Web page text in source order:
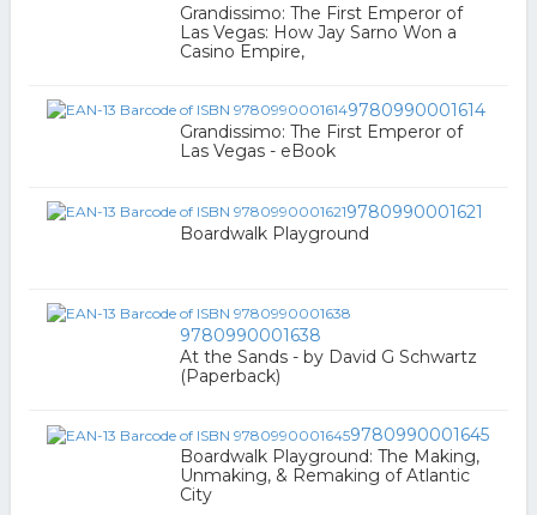
Grandissimo: The First Emperor of
Las Vegas: How Jay Sarno Won a
Casino Empire,
9780990001614
Grandissimo: The First Emperor of
Las Vegas - eBook
9780990001621
Boardwalk Playground
9780990001638
At the Sands - by David G Schwartz
(Paperback)
9780990001645
Boardwalk Playground: The Making,
Unmaking, & Remaking of Atlantic
City